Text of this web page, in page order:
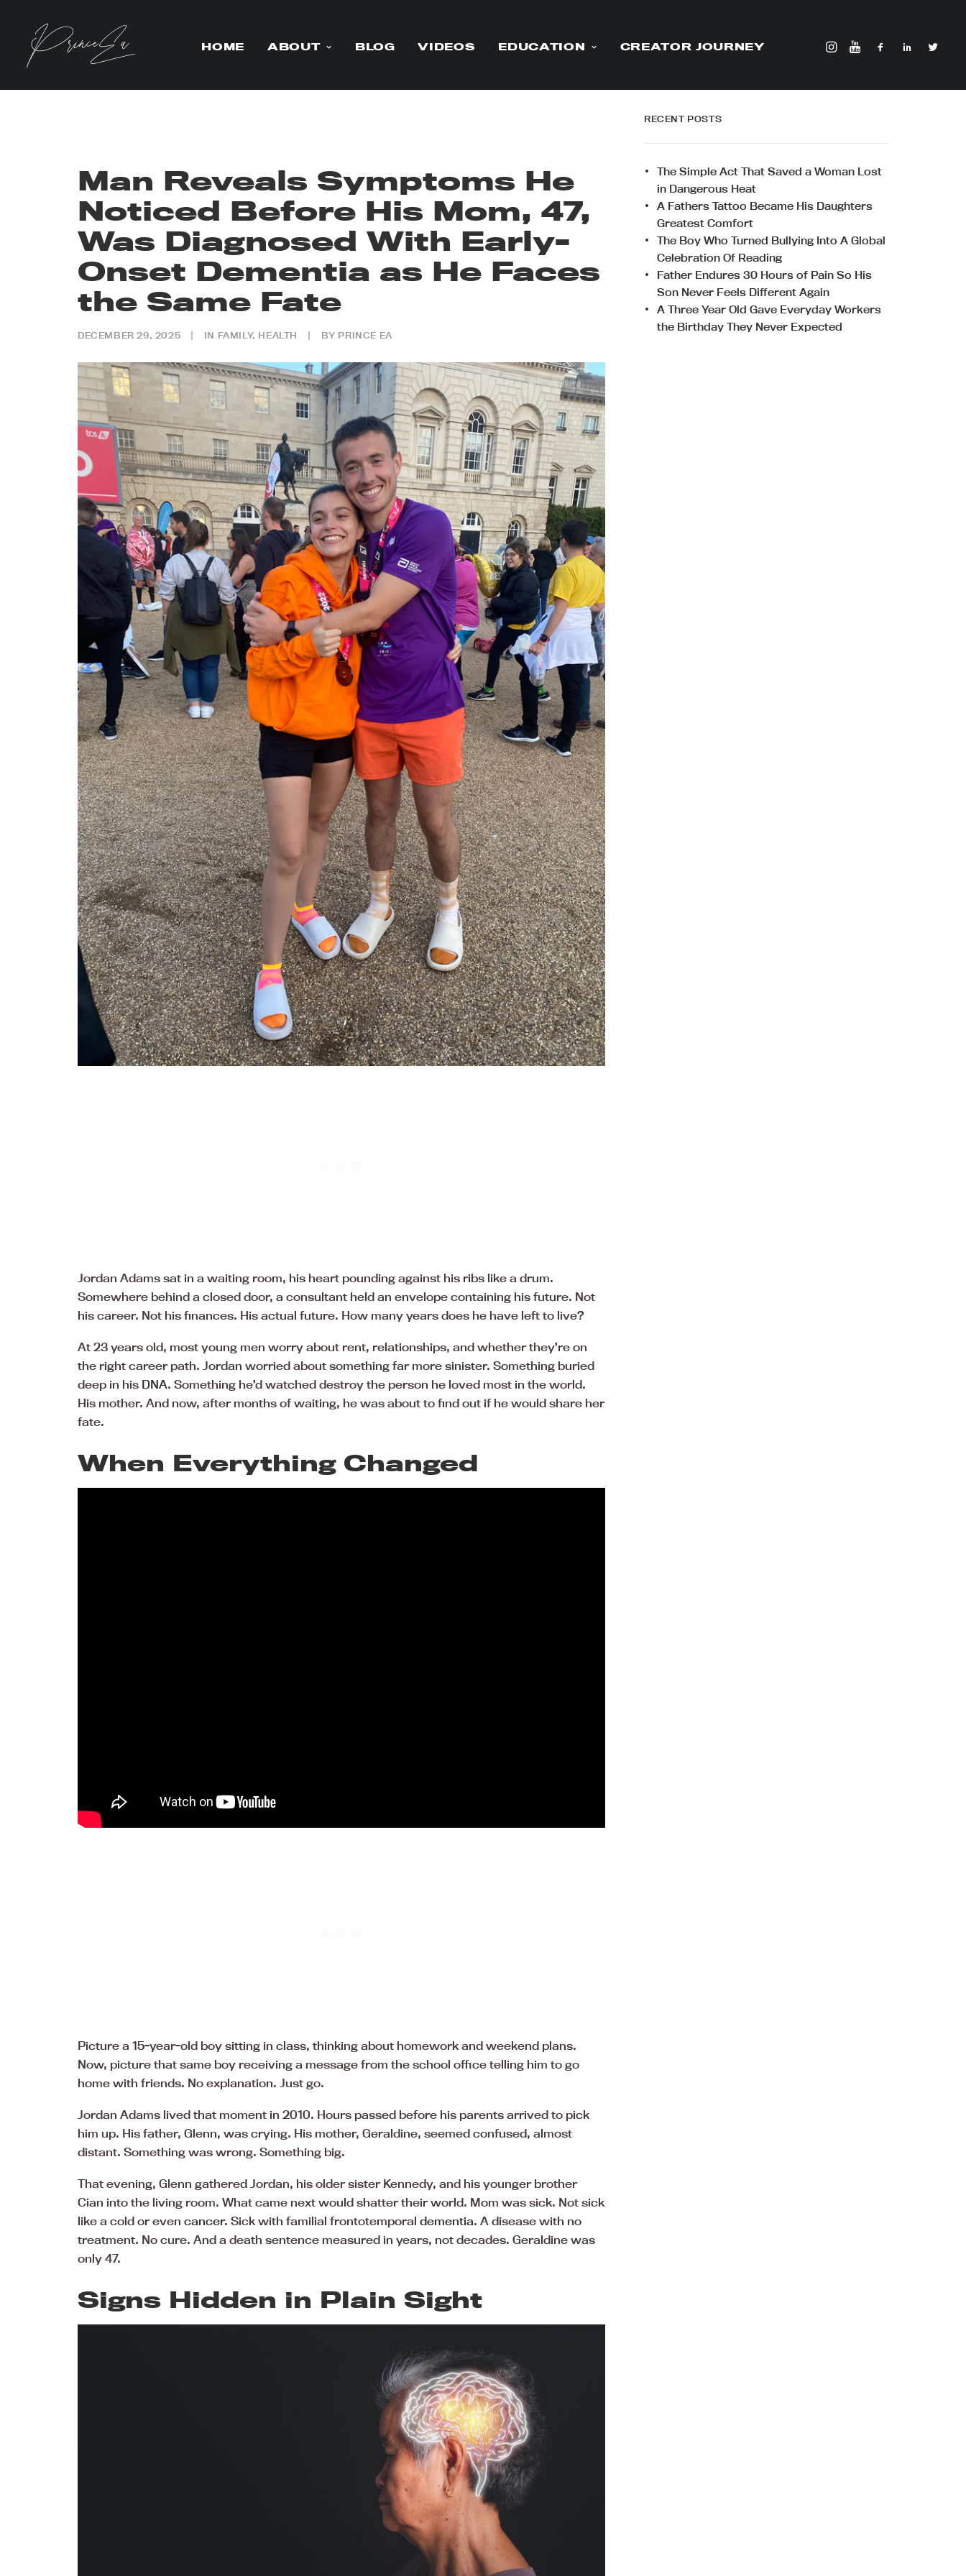
HOME ABOUT BLOG VIDEOS EDUCATION CREATOR JOURNEY
Man Reveals Symptoms He
Noticed Before His Mom, 47,
Was Diagnosed With Early-
Onset Dementia as He Faces
the Same Fate
DECEMBER 29, 2025 | IN FAMILY, HEALTH | BY PRINCE EA
Jordan Adams sat in a waiting room, his heart pounding against his ribs like a drum.
Somewhere behind a closed door, a consultant held an envelope containing his future. Not
his career. Not his finances. His actual future. How many years does he have left to live?
At 23 years old, most young men worry about rent, relationships, and whether they’re on
the right career path. Jordan worried about something far more sinister. Something buried
deep in his DNA. Something he’d watched destroy the person he loved most in the world.
His mother. And now, after months of waiting, he was about to find out if he would share her
fate.
When Everything Changed
Picture a 15-year-old boy sitting in class, thinking about homework and weekend plans.
Now, picture that same boy receiving a message from the school office telling him to go
home with friends. No explanation. Just go.
Jordan Adams lived that moment in 2010. Hours passed before his parents arrived to pick
him up. His father, Glenn, was crying. His mother, Geraldine, seemed confused, almost
distant. Something was wrong. Something big.
That evening, Glenn gathered Jordan, his older sister Kennedy, and his younger brother
Cian into the living room. What came next would shatter their world. Mom was sick. Not sick
like a cold or even cancer. Sick with familial frontotemporal dementia. A disease with no
treatment. No cure. And a death sentence measured in years, not decades. Geraldine was
only 47.
Signs Hidden in Plain Sight
RECENT POSTS
The Simple Act That Saved a Woman Lost
in Dangerous Heat
A Fathers Tattoo Became His Daughters
Greatest Comfort
The Boy Who Turned Bullying Into A Global
Celebration Of Reading
Father Endures 30 Hours of Pain So His
Son Never Feels Different Again
A Three Year Old Gave Everyday Workers
the Birthday They Never Expected